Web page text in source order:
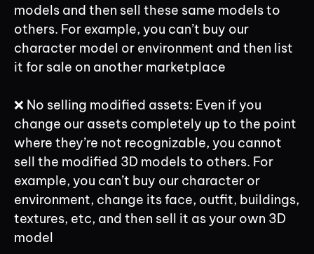
models and then sell these same models to
others. For example, you can’t buy our
character model or environment and then list
it for sale on another marketplace
❌ No selling modified assets: Even if you
change our assets completely up to the point
where they’re not recognizable, you cannot
sell the modified 3D models to others. For
example, you can’t buy our character or
environment, change its face, outfit, buildings,
textures, etc, and then sell it as your own 3D
model